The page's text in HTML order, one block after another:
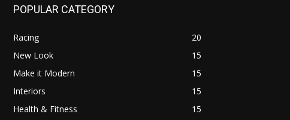
POPULAR CATEGORY
Racing
20
New Look
15
Make it Modern
15
Interiors
15
Health & Fitness
15